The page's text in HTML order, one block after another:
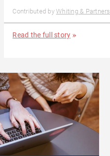
Contributed byWhiting & Partners
Read the full story